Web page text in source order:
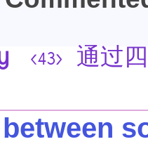
<43>
通过